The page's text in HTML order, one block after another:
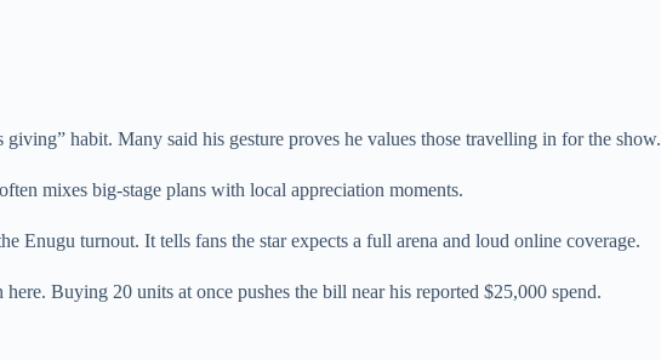
habit. Many said his gesture proves he values those travelling in for the show.
mixes big-stage plans with local appreciation moments.
Enugu turnout. It tells fans the star expects a full arena and loud online coverage.
Buying 20 units at once pushes the bill near his reported $25,000 spend.